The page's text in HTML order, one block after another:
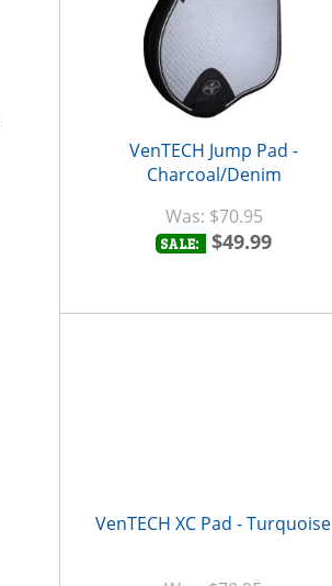
VenTECH Jump Pad -
Charcoal/Denim
$70.95
SALE: $49.99
VenTECH XC Pad - Turquoise